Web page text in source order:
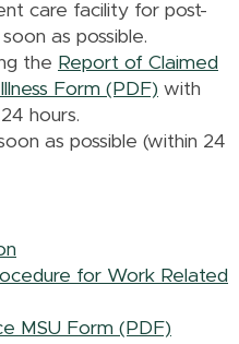
care facility for post-
as possible.
the Report of Claimed
Form (PDF) with
hours.
as possible (within 24
for Work Related
MSU Form (PDF)